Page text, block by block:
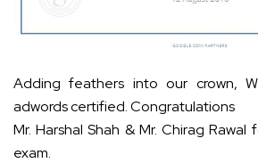
Adding feathers into our crown,
adwords certified. Congratulations
Mr. Harshal Shah & Mr. Chirag
exam.